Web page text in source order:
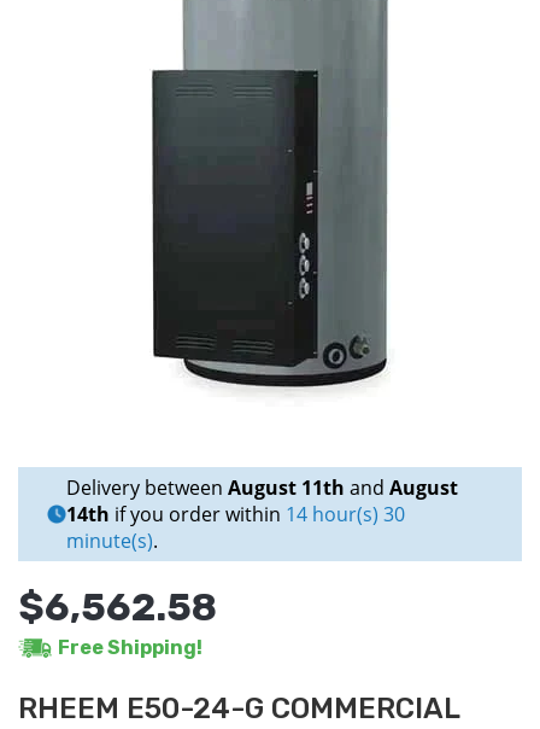
Delivery between August 11th and August
14th if you order within 14 hour(s) 30
minute(s).
$6,562.58
Free Shipping!
RHEEM E50-24-G COMMERCIAL